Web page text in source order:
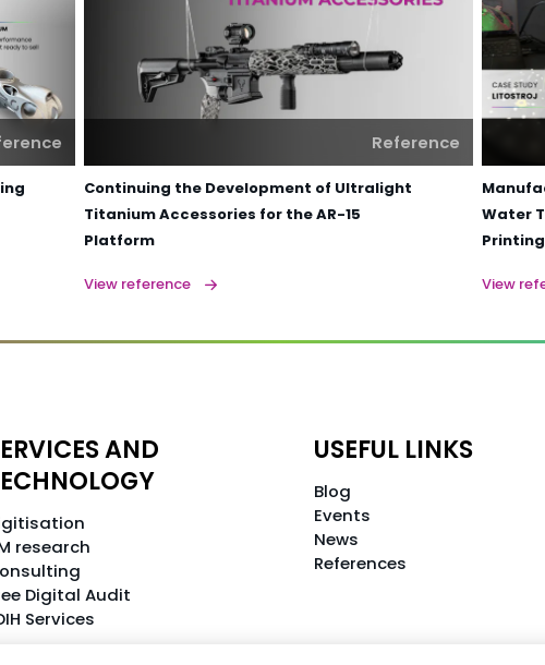
Reference
Continuing the Development of Ultralight
Titanium Accessories for the AR-15
Platform
View reference
Water
Printing
View
AND
research
Digital Audit
Services
USEFUL LINKS
Blog
Events
News
References